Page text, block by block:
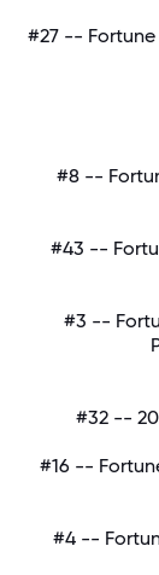
#27 --
#8 --
#43 --
#3 --
#32 --
#16 --
#4 --